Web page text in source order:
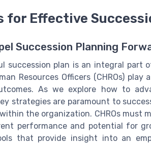
for Effective
Succession Planning
succession plan is an integral
Resources Officers (CHROs)
As we explore how to
strategies are paramount to
the organization. CHROs must
performance and potential for
that provide insight into an